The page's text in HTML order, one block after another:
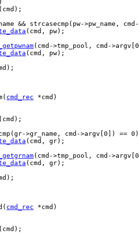
(cmd);
&& strcasecmp(pw->pw_name,
(cmd, pw);
(cmd->tmp_pool, cmd-
(cmd, pw);
cmd_rec *cmd)
(cmd);
>gr_name, cmd->argv[0]) == 0)
(cmd, gr);
(cmd->tmp_pool, cmd-
(cmd, gr);
cmd_rec *cmd)
(cmd);